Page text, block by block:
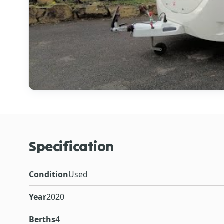
Specification
ConditionUsed
Year2020
Berths4